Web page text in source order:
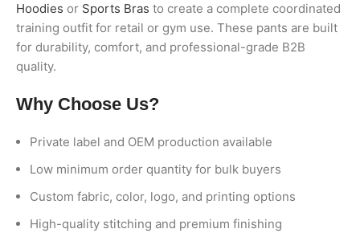
Hoodies or Sports Bras to create a complete coordinated
training outfit for retail or gym use. These pants are built
for durability, comfort, and professional-grade B2B
quality.
Why Choose Us?
Private label and OEM production available
Low minimum order quantity for bulk buyers
Custom fabric, color, logo, and printing options
High-quality stitching and premium finishing